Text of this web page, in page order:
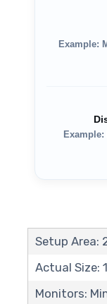
Example:
Example:
Setup Area:
Actual Size:
Monitors: